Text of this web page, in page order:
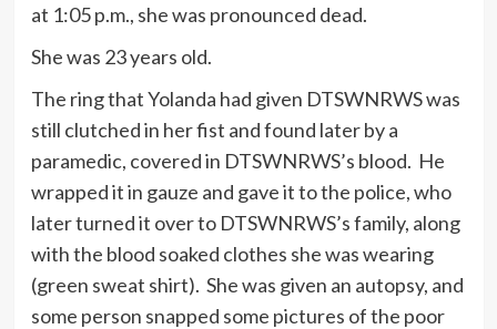
at 1:05 p.m., she was pronounced dead.
She was 23 years old.
The ring that Yolanda had given DTSWNRWS was
still clutched in her fist and found later by a
paramedic, covered in DTSWNRWS’s blood. He
wrapped it in gauze and gave it to the police, who
later turned it over to DTSWNRWS’s family, along
with the blood soaked clothes she was wearing
(green sweat shirt). She was given an autopsy, and
some person snapped some pictures of the poor